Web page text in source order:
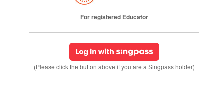
For registered Educator
(Please click the button above if you are a Singpass holder)